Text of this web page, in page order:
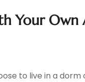
Your
to live in a dorm